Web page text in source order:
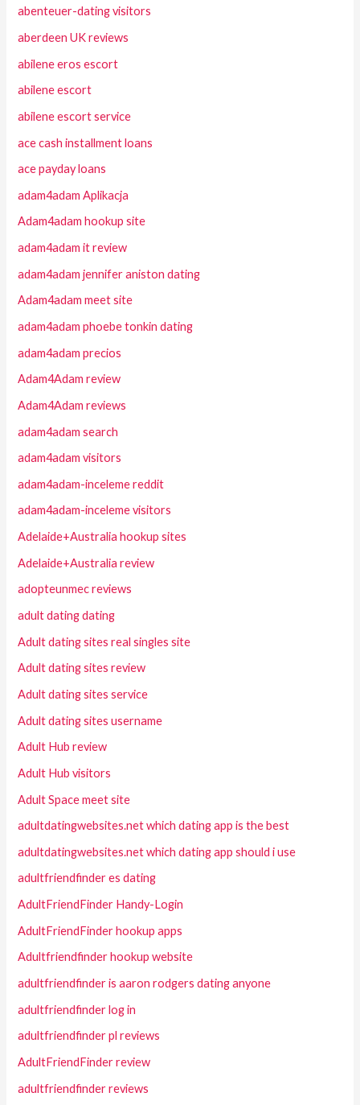
abenteuer-dating visitors
aberdeen UK reviews
abilene eros escort
abilene escort
abilene escort service
ace cash installment loans
ace payday loans
adam4adam Aplikacja
Adam4adam hookup site
adam4adam it review
adam4adam jennifer aniston dating
Adam4adam meet site
adam4adam phoebe tonkin dating
adam4adam precios
Adam4Adam review
Adam4Adam reviews
adam4adam search
adam4adam visitors
adam4adam-inceleme reddit
adam4adam-inceleme visitors
Adelaide+Australia hookup sites
Adelaide+Australia review
adopteunmec reviews
adult dating dating
Adult dating sites real singles site
Adult dating sites review
Adult dating sites service
Adult dating sites username
Adult Hub review
Adult Hub visitors
Adult Space meet site
adultdatingwebsites.net which dating app is the best
adultdatingwebsites.net which dating app should i use
adultfriendfinder es dating
AdultFriendFinder Handy-Login
AdultFriendFinder hookup apps
Adultfriendfinder hookup website
adultfriendfinder is aaron rodgers dating anyone
adultfriendfinder log in
adultfriendfinder pl reviews
AdultFriendFinder review
adultfriendfinder reviews